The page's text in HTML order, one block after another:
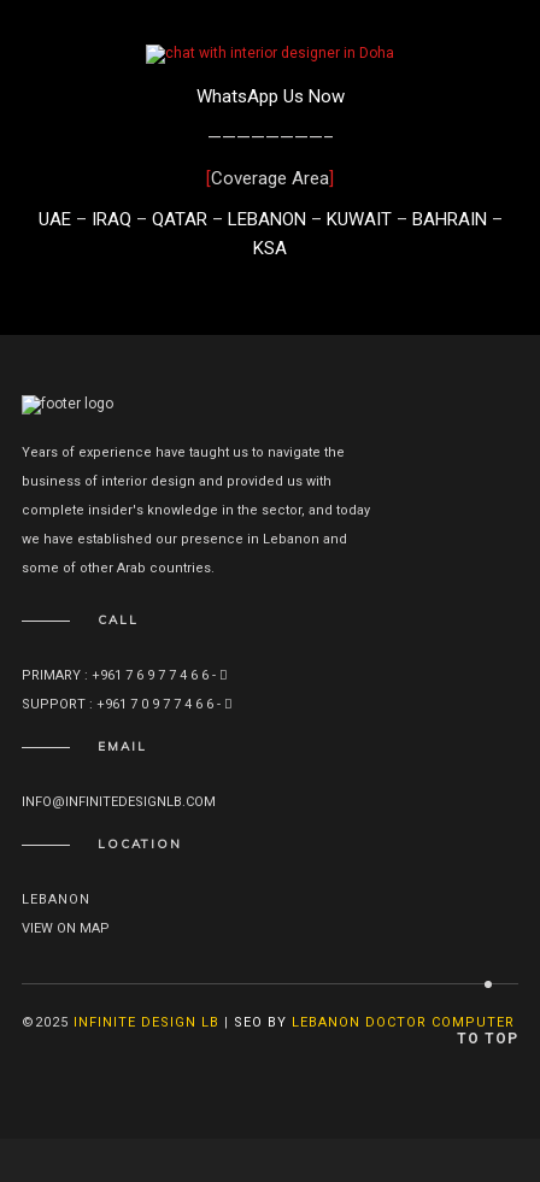
WhatsApp Us Now
————————–
[Coverage Area]
UAE– IRAQ – QATAR– LEBANON – KUWAIT– BAHRAIN –
KSA
Years of experience have taught us to navigate the
business of interior design and provided us with
complete insider's knowledge in the sector, and today
we have established our presence in Lebanon and
some of other Arab countries.
CALL
PRIMARY : +961 7 6 9 7 7 4 6 6 -
SUPPORT : +961 7 0 9 7 7 4 6 6 -
EMAIL
INFO@INFINITEDESIGNLB.COM
LOCATION
LEBANON
VIEW ON MAP
©2025 INFINITE DESIGN LB | SEO BY LEBANON DOCTOR COMPUTER
TO TOP